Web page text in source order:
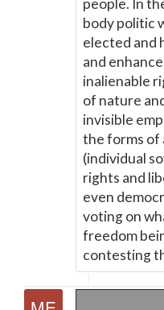
people. In
body politic
elected and
and
inalienable
of nature
invisible
the forms of
(individual
rights and
even
voting on
freedom
contesting